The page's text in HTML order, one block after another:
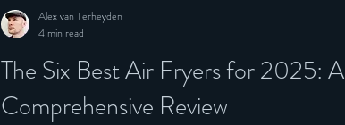
The Six Best Air Fryers for 2025: A
Comprehensive Review
Alex van Terheyden
4 min read